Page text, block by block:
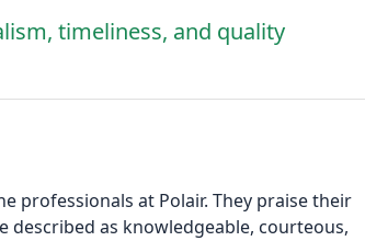
timeliness, and quality
professionals at Polair. They praise their
described as knowledgeable, courteous,